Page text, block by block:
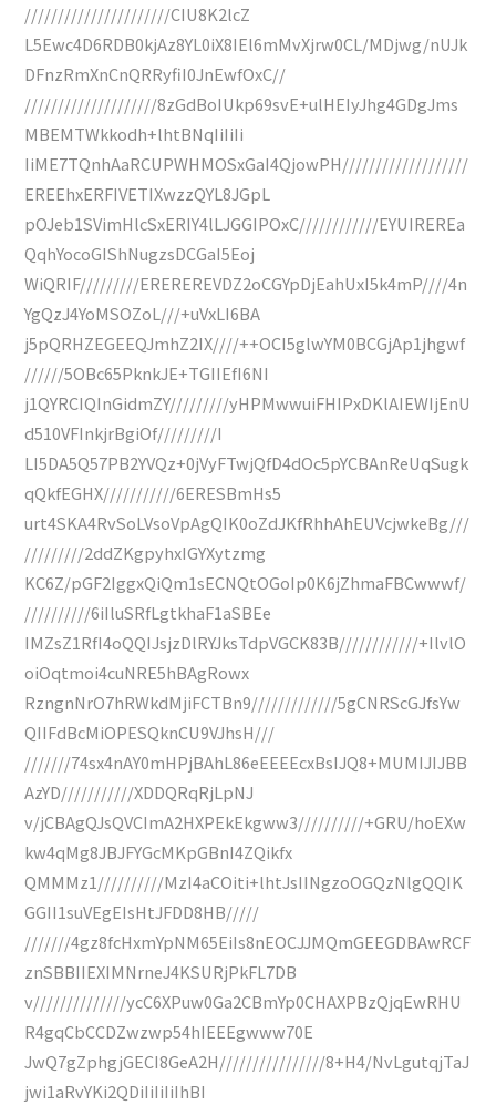
//////////////////////CIU8K2lcZ
L5Ewc4D6RDB0kjAz8YL0iX8IEl6mMvXjrw0CL/MDjwg/nUJk
DFnzRmXnCnQRRyfiI0JnEwfOxC//
////////////////////8zGdBoIUkp69svE+ulHEIyJhg4GDgJms
MBEMTWkkodh+lhtBNqIiIiIi
IiME7TQnhAaRCUPWHMOSxGaI4QjowPH///////////////////
EREEhxERFIVETIXwzzQYL8JGpL
pOJeb1SVimHlcSxERIY4lLJGGIPOxC////////////EYUIREREa
QqhYocoGIShNugzsDCGaI5Eoj
WiQRIF/////////EREREREVDZ2oCGYpDjEahUxI5k4mP////4n
YgQzJ4YoMSOZoL///+uVxLI6BA
j5pQRHZEGEEQJmhZ2IX////++OCI5glwYM0BCGjAp1jhgwf
//////5OBc65PknkJE+TGIIEfI6NI
j1QYRCIQInGidmZY/////////yHPMwwuiFHIPxDKlAIEWIjEnU
d510VFInkjrBgiOf/////////I
LI5DA5Q57PB2YVQz+0jVyFTwjQfD4dOc5pYCBAnReUqSugk
qQkfEGHX///////////6ERESBmHs5
urt4SKA4RvSoLVsoVpAgQIK0oZdJKfRhhAhEUVcjwkeBg///
/////////2ddZKgpyhxIGYXytzmg
KC6Z/pGF2IggxQiQm1sECNQtOGoIp0K6jZhmaFBCwwwf/
//////////6iIluSRfLgtkhaF1aSBEe
IMZsZ1RfI4oQQIJsjzDlRYJksTdpVGCK83B////////////+IlvlO
oiOqtmoi4cuNRE5hBAgRowx
RzngnNrO7hRWkdMjiFCTBn9/////////////5gCNRScGJfsYw
QIIFdBcMiOPESQknCU9VJhsH///
///////74sx4nAY0mHPjBAhL86eEEEEcxBsIJQ8+MUMIJIJBB
AzYD///////////XDDQRqRjLpNJ
v/jCBAgQJsQVCImA2HXPEkEkgww3//////////+GRU/hoEXw
kw4qMg8JBJFYGcMKpGBnI4ZQikfx
QMMMz1//////////MzI4aCOiti+lhtJsIINgzoOGQzNlgQQIK
GGII1suVEgEIsHtJFDD8HB/////
///////4gz8fcHxmYpNM65EiIs8nEOCJJMQmGEEGDBAwRCF
znSBBIIEXIMNrneJ4KSURjPkFL7DB
v//////////////ycC6XPuw0Ga2CBmYp0CHAXPBzQjqEwRHU
R4gqCbCCDZwzwp54hIEEEgwww70E
JwQ7gZphgjGECI8GeA2H////////////////8+H4/NvLgutqjTaJ
jwi1aRvYKi2QDiIiIiIiIhBI